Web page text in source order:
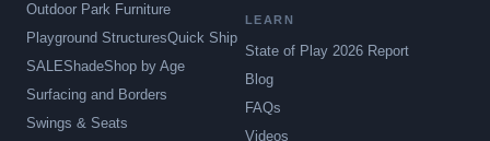
Outdoor Park Furniture
Playground StructuresQuick Ship
SALEShadeShop by Age
Surfacing and Borders
Swings & Seats
LEARN
State of Play 2026 Report
Blog
FAQs
Videos